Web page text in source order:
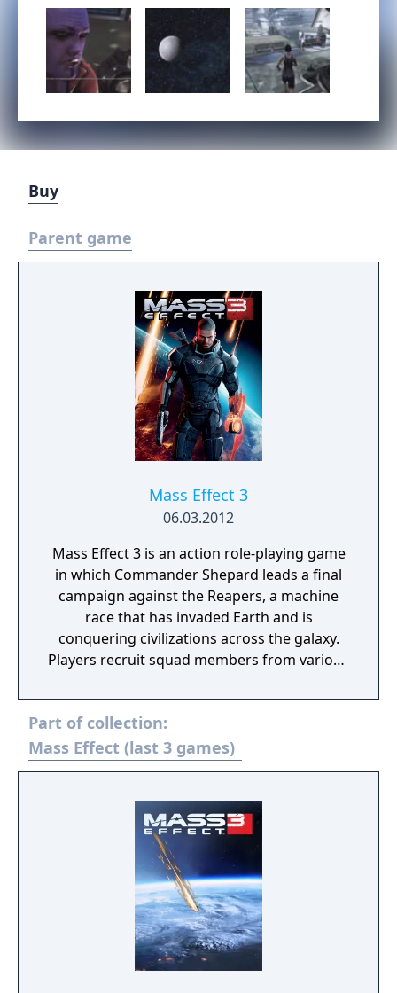
Buy
Parent game
Mass Effect 3
06.03.2012
Mass Effect 3 is an action role-playing game
in which Commander Shepard leads a final
campaign against the Reapers, a machine
race that has invaded Earth and is
conquering civilizations across the galaxy.
Players recruit squad members from various
make choices that determine which
characters survive. Combat features squad-
based tactics with combinable biotic and
tech powers, blind fire, and enhanced melee
multiplayer mode where up to four players
fight waves of enemies to liberate conflict
zones. Progress in multiplayer contributes to
war preparedness in the single-player
campaign. New and returning squad
members join Shepard's team, including
soldier James Vega and EDI, an AI in a
physical body.
Part of collection:
Mass Effect (last 3 games)